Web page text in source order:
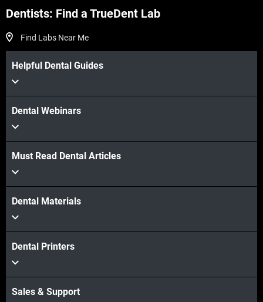
Dentists: Find a TrueDent Lab
Find Labs Near Me
Helpful Dental Guides
Dental Webinars
Must Read Dental Articles
Dental Materials
Dental Printers
Sales & Support